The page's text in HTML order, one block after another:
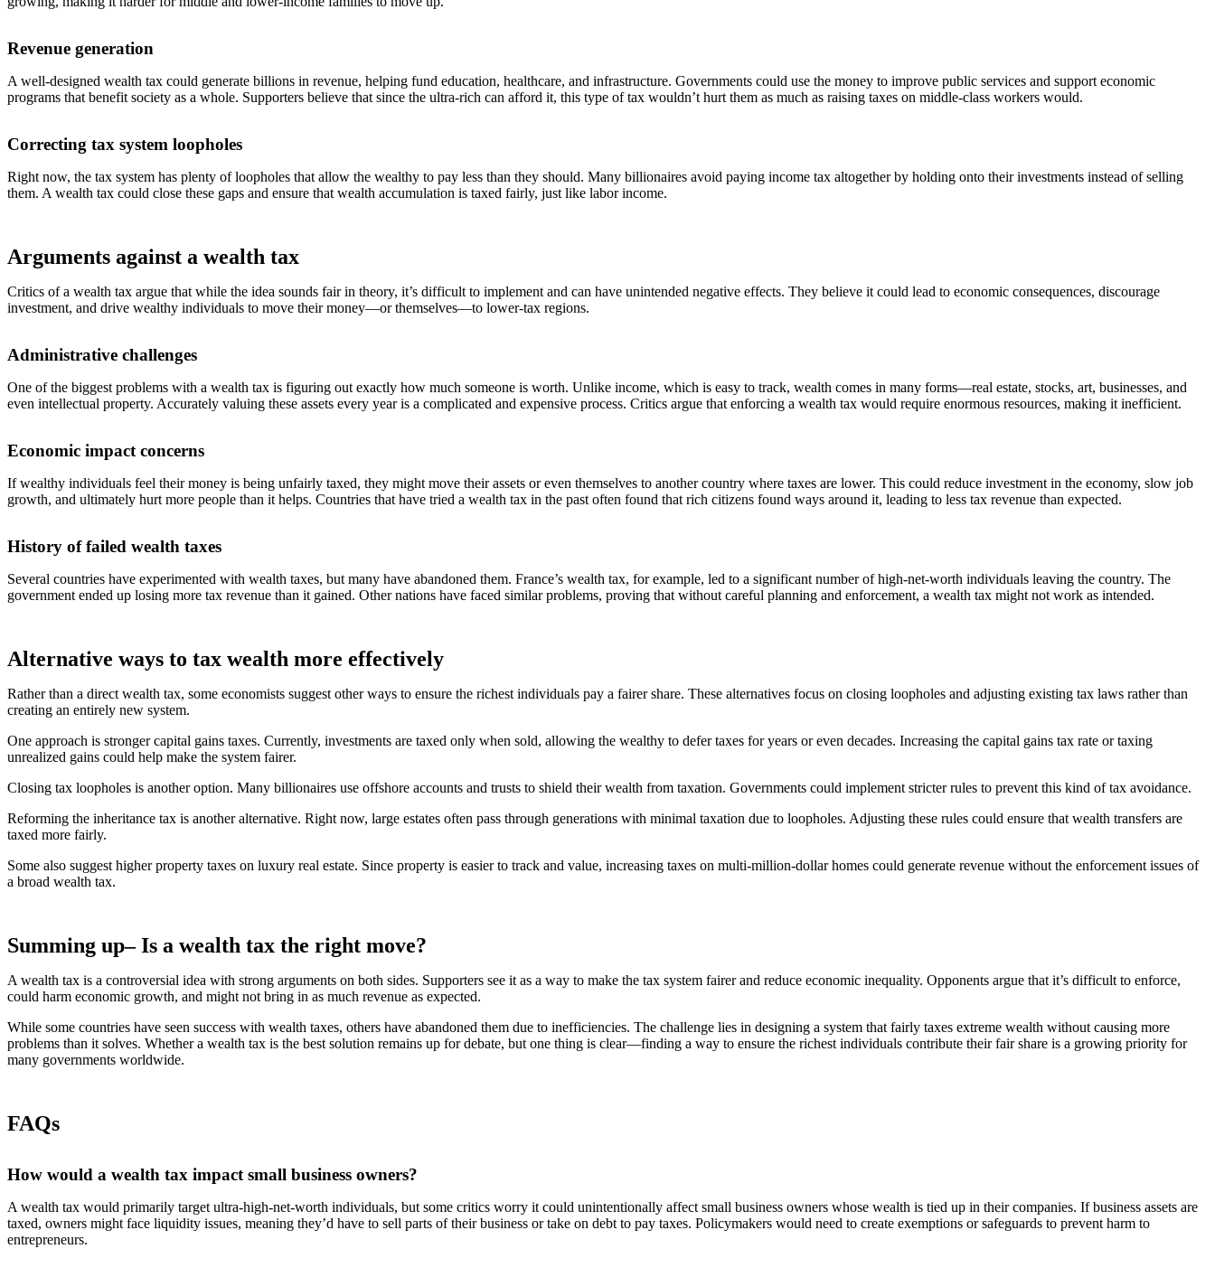
Revenue generation
A well-designed wealth tax could generate billions in revenue, helping fund education, healthcare, and infrastructure. Governments could use the money to improve public services and support economic
programs that benefit society as a whole. Supporters believe that since the ultra-rich can afford it, this type of tax wouldn’t hurt them as much as raising taxes on middle-class workers would.
Correcting tax system loopholes
Right now, the tax system has plenty of loopholes that allow the wealthy to pay less than they should. Many billionaires avoid paying income tax altogether by holding onto their investments instead of selling
them. A wealth tax could close these gaps and ensure that wealth accumulation is taxed fairly, just like labor income.
Arguments against a wealth tax
Critics of a wealth tax argue that while the idea sounds fair in theory, it’s difficult to implement and can have unintended negative effects. They believe it could lead to economic consequences, discourage
investment, and drive wealthy individuals to move their money—or themselves—to lower-tax regions.
Administrative challenges
One of the biggest problems with a wealth tax is figuring out exactly how much someone is worth. Unlike income, which is easy to track, wealth comes in many forms—real estate, stocks, art, businesses, and
even intellectual property. Accurately valuing these assets every year is a complicated and expensive process. Critics argue that enforcing a wealth tax would require enormous resources, making it inefficient.
Economic impact concerns
If wealthy individuals feel their money is being unfairly taxed, they might move their assets or even themselves to another country where taxes are lower. This could reduce investment in the economy, slow job
growth, and ultimately hurt more people than it helps. Countries that have tried a wealth tax in the past often found that rich citizens found ways around it, leading to less tax revenue than expected.
History of failed wealth taxes
Several countries have experimented with wealth taxes, but many have abandoned them. France’s wealth tax, for example, led to a significant number of high-net-worth individuals leaving the country. The
government ended up losing more tax revenue than it gained. Other nations have faced similar problems, proving that without careful planning and enforcement, a wealth tax might not work as intended.
Alternative ways to tax wealth more effectively
Rather than a direct wealth tax, some economists suggest other ways to ensure the richest individuals pay a fairer share. These alternatives focus on closing loopholes and adjusting existing tax laws rather than
creating an entirely new system.
One approach is stronger capital gains taxes. Currently, investments are taxed only when sold, allowing the wealthy to defer taxes for years or even decades. Increasing the capital gains tax rate or taxing
unrealized gains could help make the system fairer.
Closing tax loopholes is another option. Many billionaires use offshore accounts and trusts to shield their wealth from taxation. Governments could implement stricter rules to prevent this kind of tax avoidance.
Reforming the inheritance tax is another alternative. Right now, large estates often pass through generations with minimal taxation due to loopholes. Adjusting these rules could ensure that wealth transfers are
taxed more fairly.
Some also suggest higher property taxes on luxury real estate. Since property is easier to track and value, increasing taxes on multi-million-dollar homes could generate revenue without the enforcement issues of
a broad wealth tax.
Summing up– Is a wealth tax the right move?
A wealth tax is a controversial idea with strong arguments on both sides. Supporters see it as a way to make the tax system fairer and reduce economic inequality. Opponents argue that it’s difficult to enforce,
could harm economic growth, and might not bring in as much revenue as expected.
While some countries have seen success with wealth taxes, others have abandoned them due to inefficiencies. The challenge lies in designing a system that fairly taxes extreme wealth without causing more
problems than it solves. Whether a wealth tax is the best solution remains up for debate, but one thing is clear—finding a way to ensure the richest individuals contribute their fair share is a growing priority for
many governments worldwide.
FAQs
How would a wealth tax impact small business owners?
A wealth tax would primarily target ultra-high-net-worth individuals, but some critics worry it could unintentionally affect small business owners whose wealth is tied up in their companies. If business assets are
taxed, owners might face liquidity issues, meaning they’d have to sell parts of their business or take on debt to pay taxes. Policymakers would need to create exemptions or safeguards to prevent harm to
entrepreneurs.